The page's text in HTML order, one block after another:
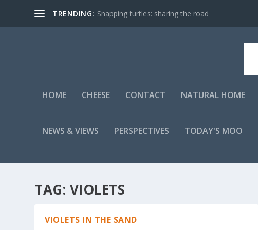
TRENDING: Snapping turtles: sharing the road
HOME CHEESE CONTACT NATURAL HOME
NEWS & VIEWS PERSPECTIVES TODAY'S MOO
TAG: VIOLETS
VIOLETS IN THE SAND